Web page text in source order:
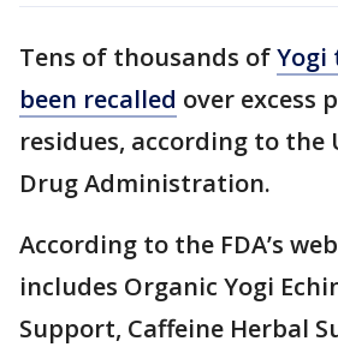
Tens of thousands ofYogi
been recalled over excess
residues, according to the
Drug Administration.
According to the FDA’s
includes Organic Yogi
Support, Caffeine Herbal